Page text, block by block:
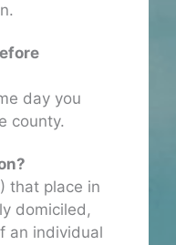
day you
county.
that place in
domiciled,
an individual